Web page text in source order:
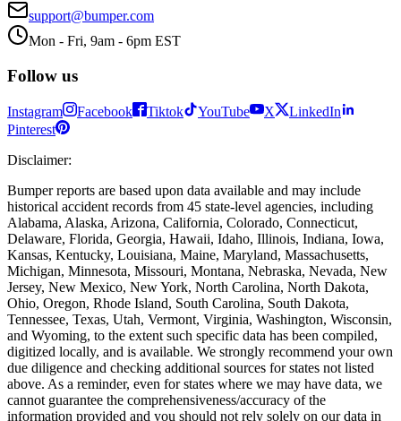
support@bumper.com
Mon - Fri, 9am - 6pm EST
Follow us
Instagram Facebook Tiktok YouTube X
LinkedIn
Pinterest
Disclaimer:
Bumper reports are based upon data available and may include
historical accident records from 45 state-level agencies, including
Alabama, Alaska, Arizona, California, Colorado, Connecticut,
Delaware, Florida, Georgia, Hawaii, Idaho, Illinois, Indiana, Iowa,
Kansas, Kentucky, Louisiana, Maine, Maryland, Massachusetts,
Michigan, Minnesota, Missouri, Montana, Nebraska, Nevada, New
Jersey, New Mexico, New York, North Carolina, North Dakota,
Ohio, Oregon, Rhode Island, South Carolina, South Dakota,
Tennessee, Texas, Utah, Vermont, Virginia, Washington, Wisconsin,
and Wyoming, to the extent such specific data has been compiled,
digitized locally, and is available. We strongly recommend your own
due diligence and checking additional sources for states not listed
above. As a reminder, even for states where we may have data, we
cannot guarantee the comprehensiveness/accuracy of the
information provided and you should not rely solely on our data in